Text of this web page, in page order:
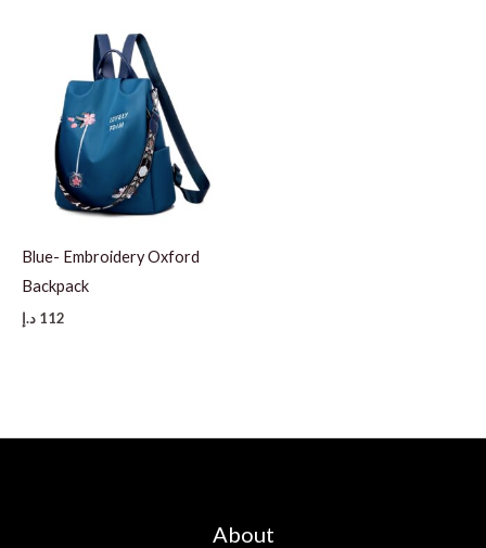
Blue- Embroidery Oxford
Backpack
112 د.إ
About